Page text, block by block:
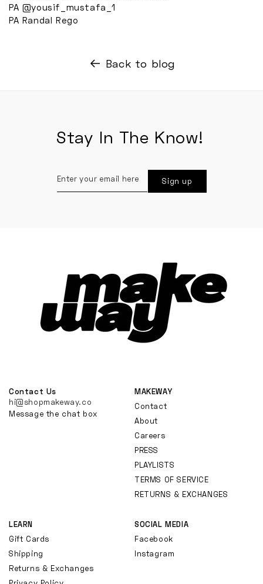
PA @yousif_mustafa_1
PA Randal Rego
Back to blog
Stay In The Know!
Enter
your
Sign up
Contact Us
hi@shopmakeway.co
Message the chat box
MAKEWAY
Contact
About
Careers
PRESS
PLAYLISTS
TERMS OF SERVICE
RETURNS & EXCHANGES
LEARN
Gift Cards
Shipping
Returns & Exchanges
SOCIAL MEDIA
Facebook
Instagram